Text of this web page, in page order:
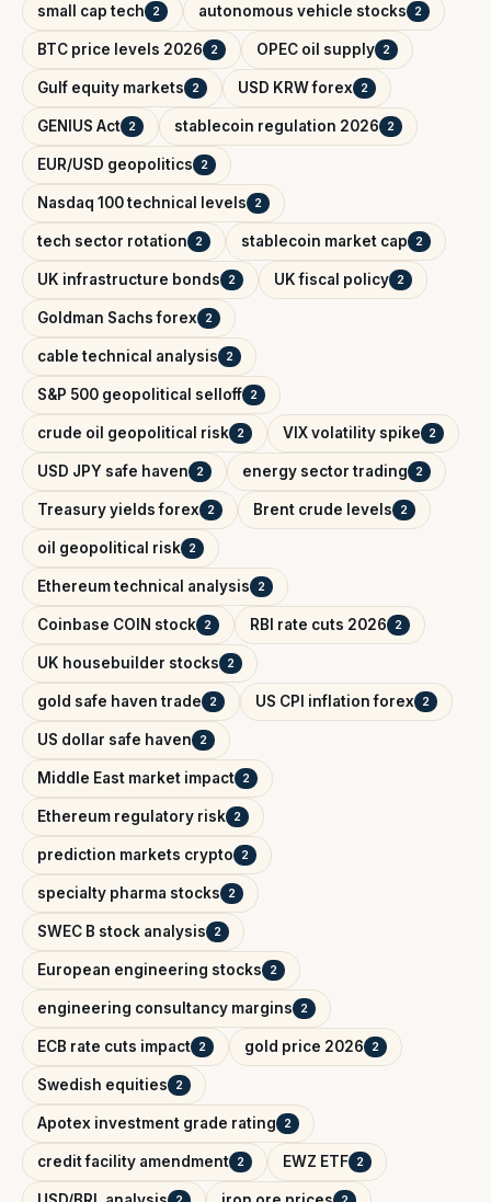
small cap tech 2 autonomous vehicle stocks 2
BTC price levels 2026 2 OPEC oil supply 2
Gulf equity markets 2 USD KRW forex 2
GENIUS Act 2 stablecoin regulation 2026 2
EUR/USD geopolitics 2
Nasdaq 100 technical levels 2
tech sector rotation 2 stablecoin market cap 2
UK infrastructure bonds 2 UK fiscal policy 2
Goldman Sachs forex 2
cable technical analysis 2
S&P 500 geopolitical selloff 2
crude oil geopolitical risk 2 VIX volatility spike 2
USD JPY safe haven 2 energy sector trading 2
Treasury yields forex 2 Brent crude levels 2
oil geopolitical risk 2
Ethereum technical analysis 2
Coinbase COIN stock 2 RBI rate cuts 2026 2
UK housebuilder stocks 2
gold safe haven trade 2 US CPI inflation forex 2
US dollar safe haven 2
Middle East market impact 2
Ethereum regulatory risk 2
prediction markets crypto 2
specialty pharma stocks 2
SWEC B stock analysis 2
European engineering stocks 2
engineering consultancy margins 2
ECB rate cuts impact 2 gold price 2026 2
Swedish equities 2
Apotex investment grade rating 2
credit facility amendment 2 EWZ ETF 2